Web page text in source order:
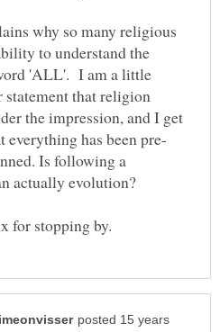
why so many religious
to understand the
'ALL'. I am a little
statement that religion
the impression, and I get
Is following a
posted 15 years